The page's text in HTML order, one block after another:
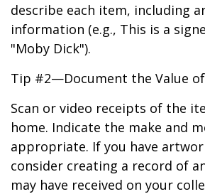
describe each item, including
information (e.g., This is a
"Moby Dick").
Tip #2—Document the Value
Scan or video receipts of the
home. Indicate the make and
appropriate. If you have
consider creating a record of
may have received on your